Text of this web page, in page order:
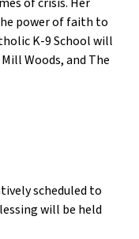
power of faith to
K-9 School will
Woods, and The
scheduled to
will be held